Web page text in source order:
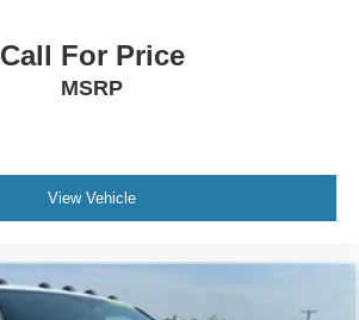
Call For Price
MSRP
View Vehicle